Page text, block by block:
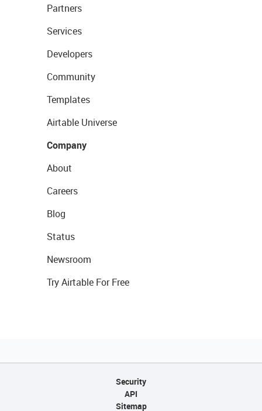
Partners
Services
Developers
Community
Templates
Airtable Universe
Company
About
Careers
Blog
Status
Newsroom
Try Airtable For Free
Security
API
Sitemap